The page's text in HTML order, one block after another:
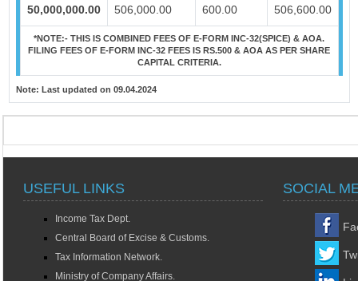
50,000,000.00 506,000.00 600.00 506,600.00
*NOTE:- THIS IS COMBINED FEES OF E-FORM INC-32(SPICE) & AOA.
FILING FEES OF E-FORM INC-32 FEES IS RS.500 & AOA AS PER SHARE
CAPITAL CRITERIA.
Note: Last updated on 09.04.2024
USEFUL LINKS SOCIAL
Income Tax Dept.
Central Board of Excise & Customs.
Tax Information Network.
Ministry of Company Affairs.